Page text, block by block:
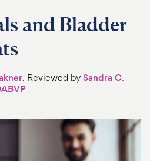
and Bladder
. Reviewed bySandra C.